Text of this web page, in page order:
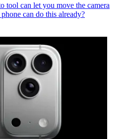
tool can let you move the camera
can do this already?